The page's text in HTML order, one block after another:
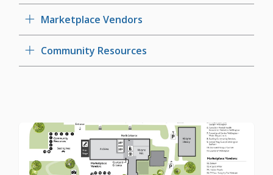
Marketplace Vendors
Community Resources